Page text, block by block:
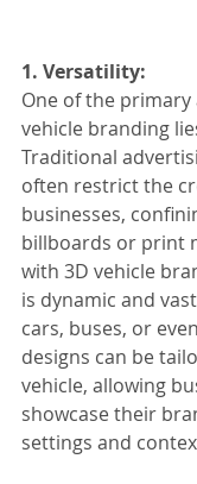
1. Versatility:
One of the primary
vehicle branding
Traditional
often restrict the
businesses,
billboards or print
with 3D vehicle
is dynamic and
cars, buses, or
designs can be
vehicle, allowing
showcase their
settings and